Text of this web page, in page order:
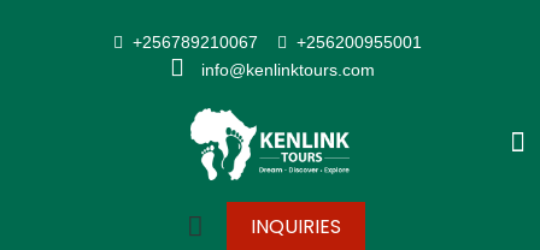
+256789210067
+256200955001
info@kenlinktours.com
INQUIRIES